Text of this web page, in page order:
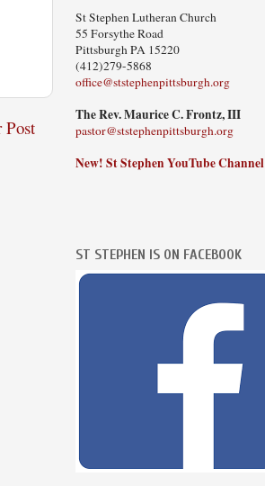
Post
St Stephen Lutheran Church
55 Forsythe Road
Pittsburgh PA 15220
(412)279-5868
office@ststephenpittsburgh.org
The Rev. Maurice C. Frontz, III
pastor@ststephenpittsburgh.org
New! St Stephen YouTube Channel
ST STEPHEN IS ON FACEBOOK